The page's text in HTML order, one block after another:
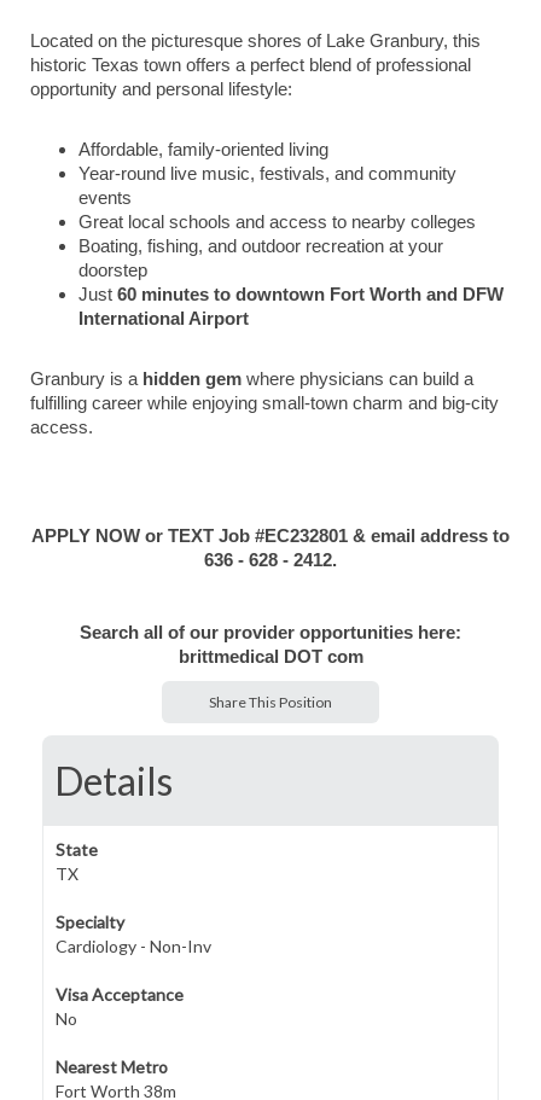
Located on the picturesque shores of Lake Granbury, this
historic Texas town offers a perfect blend of professional
opportunity and personal lifestyle:
Affordable, family-oriented living
Year-round live music, festivals, and community
events
Great local schools and access to nearby colleges
Boating, fishing, and outdoor recreation at your
doorstep
Just 60 minutes to downtown Fort Worth and DFW
International Airport
Granbury is a hidden gem where physicians can build a
fulfilling career while enjoying small-town charm and big-city
access.
APPLY NOW or TEXT Job #EC232801 & email address to
636 - 628 - 2412.
Search all of our provider opportunities here:
brittmedical DOT com
Share This Position
Details
State
TX
Specialty
Cardiology - Non-Inv
Visa Acceptance
No
Nearest Metro
Fort Worth 38m